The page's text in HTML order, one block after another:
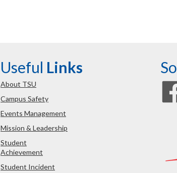
Useful Links
About TSU
Campus Safety
Events Management
Mission & Leadership
Student
Achievement
Student Incident